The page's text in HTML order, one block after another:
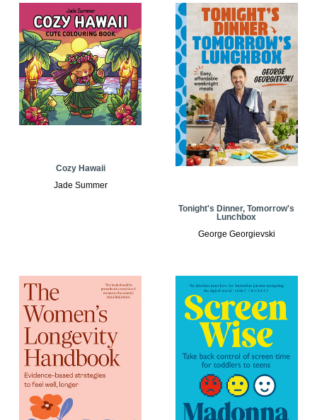
Cozy Hawaii
Jade Summer
Tonight's Dinner, Tomorrow's
Lunchbox
George Georgievski